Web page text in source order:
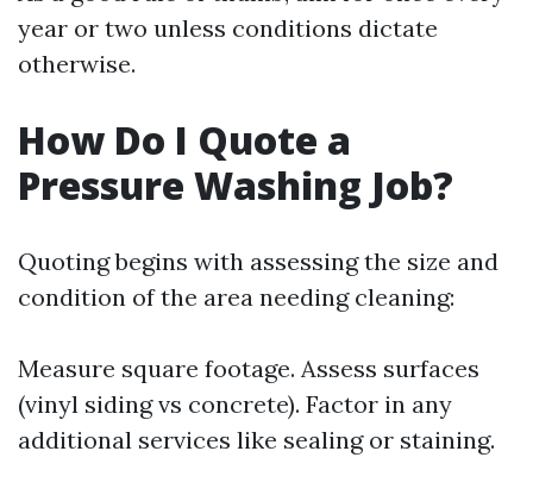
year or two unless conditions dictate
otherwise.
How Do I Quote a
Pressure Washing Job?
Quoting begins with assessing the size and
condition of the area needing cleaning:
Measure square footage. Assess surfaces
(vinyl siding vs concrete). Factor in any
additional services like sealing or staining.